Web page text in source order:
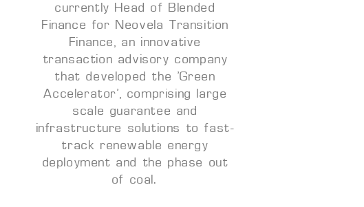
currently Head of Blended
Finance for Neovela Transition
Finance, an innovative
transaction advisory company
that developed the ‘Green
Accelerator’, comprising large
scale guarantee and
infrastructure solutions to fast-
track renewable energy
deployment and the phase out
of coal.